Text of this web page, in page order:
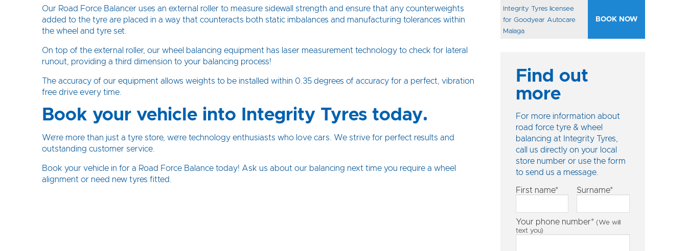
Our Road Force Balancer uses an external roller to measure sidewall strength and ensure that any counterweights
added to the tyre are placed in a way that counteracts both static imbalances and manufacturing tolerances within
the wheel and tyre set.
On top of the external roller, our wheel balancing equipment has laser measurement technology to check for lateral
runout, providing a third dimension to your balancing process!
The accuracy of our equipment allows weights to be installed within 0.35 degrees of accuracy for a perfect, vibration
free drive every time.
Book your vehicle into Integrity Tyres today.
We’re more than just a tyre store, we’re technology enthusiasts who love cars. We strive for perfect results and
outstanding customer service.
Book your vehicle in for a Road Force Balance today! Ask us about our balancing next time you require a wheel
alignment or need new tyres fitted.
Integrity Tyres licensee
for Goodyear Autocare
Malaga
BOOK NOW
Find out
more
For more information about
road force tyre & wheel
balancing at Integrity Tyres,
call us directly on your local
store numberor use the form
to send us a message.
First name* Surname*
Your phone number* (We will
text you)